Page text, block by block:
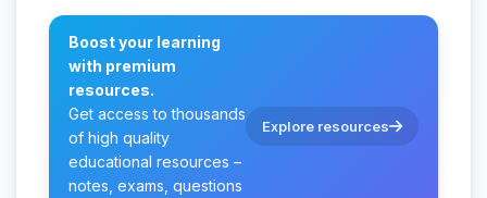
Boost your learning
with premium
resources.
Get access to thousands
of high quality
educational resources –
notes, exams, questions
Explore resources